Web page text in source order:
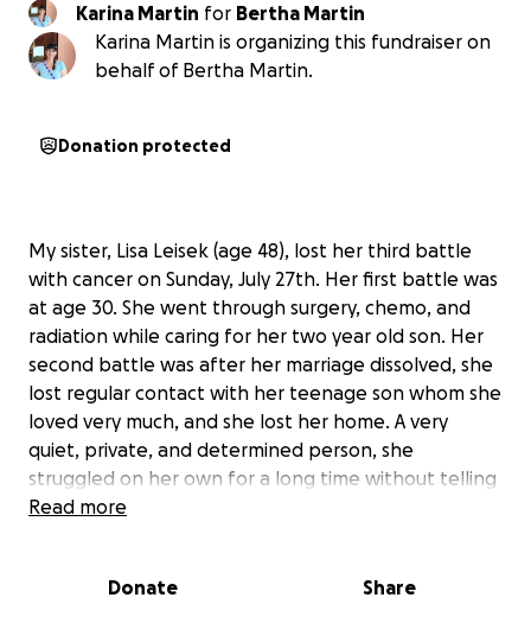
Karina Martin for Bertha Martin
Karina Martin is organizing this fundraiser on
behalf of Bertha Martin.
Donation protected
My sister, Lisa Leisek (age 48), lost her third battle
with cancer on Sunday, July 27th. Her first battle was
at age 30. She went through surgery, chemo, and
radiation while caring for her two year old son. Her
second battle was after her marriage dissolved, she
lost regular contact with her teenage son whom she
loved very much, and she lost her home. A very
quiet, private, and determined person, she
struggled on her own for a long time without telling
family and friends. She retained the hope that her
was found and surgically removed.
Read more
Donate Share